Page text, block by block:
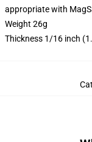
appropriate with
Weight 26g
Thickness 1/16 inch